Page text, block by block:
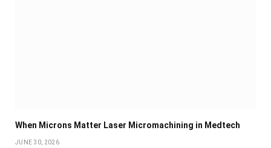
When Microns Matter Laser Micromachining in Medtech
JUNE 30, 2026